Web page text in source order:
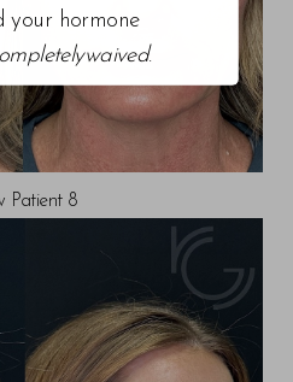
Patient 8
your hormone
.